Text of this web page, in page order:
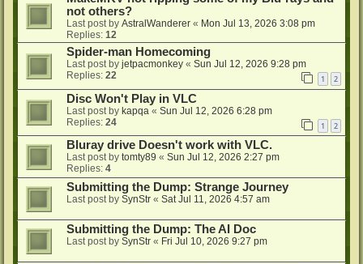
not others?
Last post by AstralWanderer « Mon Jul 13, 2026 3:08 pm
Replies: 12
Spider-man Homecoming
Last post by jetpacmonkey « Sun Jul 12, 2026 9:28 pm
Replies: 22 1 2
Disc Won't Play in VLC
Last post by kapqa « Sun Jul 12, 2026 6:28 pm
Replies: 24 1 2
Bluray drive Doesn't work with VLC.
Last post by tomty89 « Sun Jul 12, 2026 2:27 pm
Replies: 4
Submitting the Dump: Strange Journey
Last post by SynStr « Sat Jul 11, 2026 4:57 am
Submitting the Dump: The AI Doc
Last post by SynStr « Fri Jul 10, 2026 9:27 pm